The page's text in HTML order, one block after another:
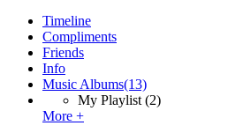
Timeline
Compliments
Friends
Info
Music Albums(13)
My Playlist (2)
More +